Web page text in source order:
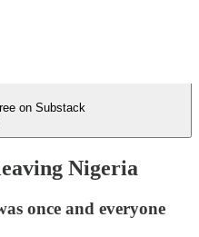
on Substack
Nigeria
once and everyone